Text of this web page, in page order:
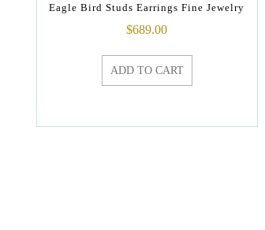
Eagle Bird Studs Earrings Fine Jewelry
$689.00
ADD TO CART